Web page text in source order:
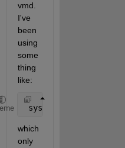
vmd.
I've
been
using
some
thing
like:
which
only